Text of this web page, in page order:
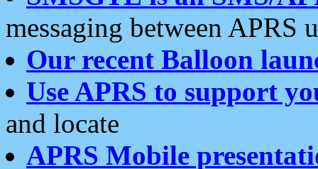
messaging between APRS
Our recent Balloon
Use APRS to support
and locate
APRS Mobile